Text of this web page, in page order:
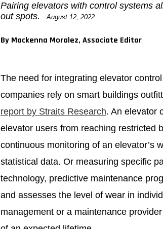
Pairing elevators with control systems
out spots.
August 12, 2022
By Mackenna Moralez, Associate Editor
The need for integrating elevator
companies rely on smart buildings
report by Straits Research. An elevator
elevator users from reaching restricted
continuous monitoring of an elevator’s
statistical data. Or measuring specific
technology, predictive maintenance
and assesses the level of wear in
management or a maintenance